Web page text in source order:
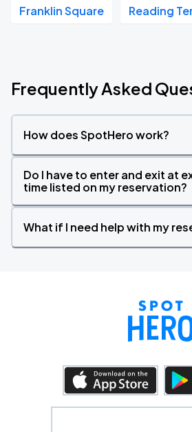
Franklin Square Reading
Frequently Asked
How does SpotHero work?
Do I have to enter and exit at
time listed on my reservation?
What if I need help with my